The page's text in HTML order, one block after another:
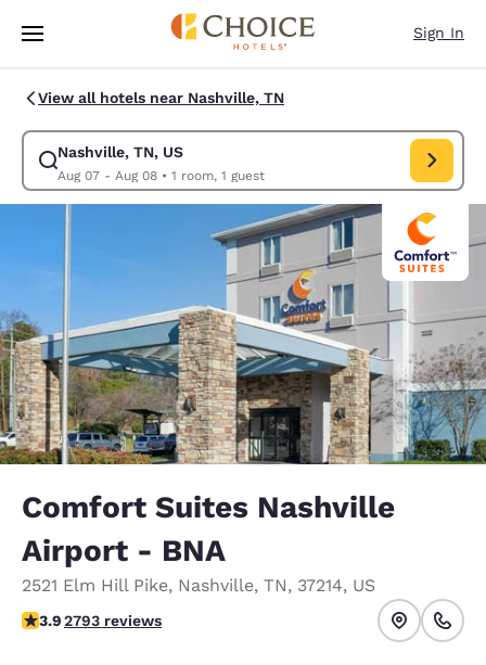
Skip To Main Content
Sign In
View all hotels near Nashville, TN
Nashville, TN, US
Aug 07 - Aug 08• 1 room, 1 guest
Modify search for Nashville, TN, US. Check in date Aug 07, Check out
Comfort Suites Nashville
Airport - BNA
2521 Elm Hill Pike, Nashville, TN, 37214, US
3.87 stars rating. Good.
3.92793 reviews